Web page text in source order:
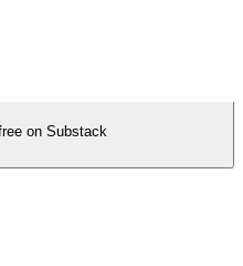
on Substack